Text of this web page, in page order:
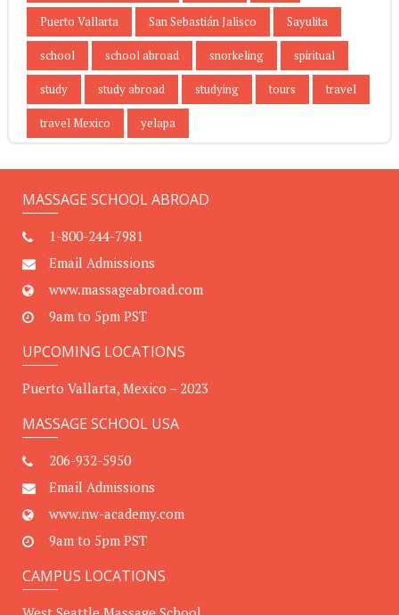
Puerto Vallarta San Sebastián Jalisco Sayulita
school school abroad snorkeling spiritual
study study abroad studying tours travel
travel Mexico yelapa
MASSAGE SCHOOL ABROAD
1-800-244-7981
Email Admissions
www.massageabroad.com
9am to 5pm PST
UPCOMING LOCATIONS
Puerto Vallarta, Mexico – 2023
MASSAGE SCHOOL USA
206-932-5950
Email Admissions
www.nw-academy.com
9am to 5pm PST
CAMPUS LOCATIONS